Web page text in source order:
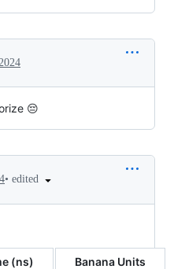
😔
• edited
(ns) Banana Units